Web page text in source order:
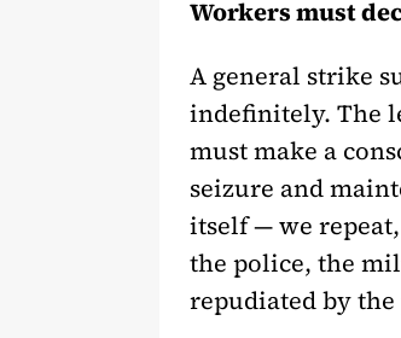
Workers must
A general strike
indefinitely. The
must make a
seizure and
itself — we
the police, the
repudiated by the